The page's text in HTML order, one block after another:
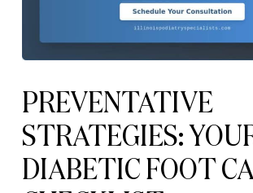
PREVENTATIVE
STRATEGIES:
DIABETIC FOOT